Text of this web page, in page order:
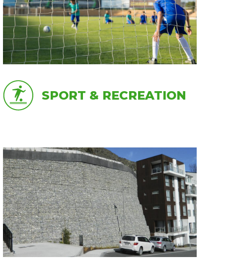
SPORT & RECREATION